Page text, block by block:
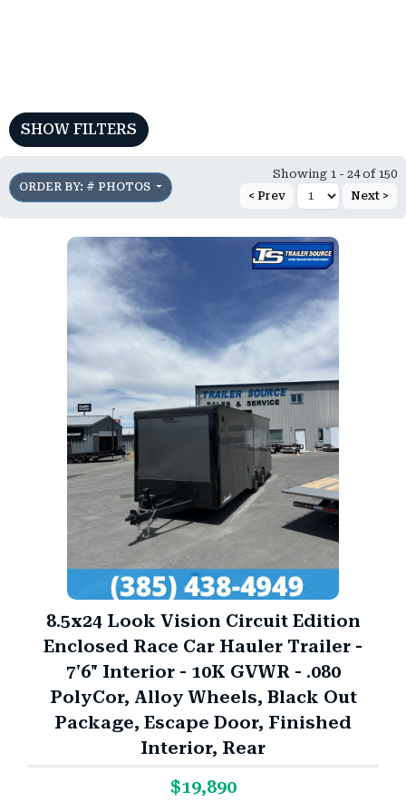
SHOW FILTERS
ORDER BY: # PHOTOS
Showing 1 - 24 of 150
< Prev Next >
8.5x24 Look Vision Circuit Edition
Enclosed Race Car Hauler Trailer -
7'6" Interior - 10K GVWR - .080
PolyCor, Alloy Wheels, Black Out
Package, Escape Door, Finished
Interior, Rear
$19,890